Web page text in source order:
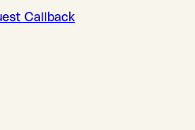
Callback